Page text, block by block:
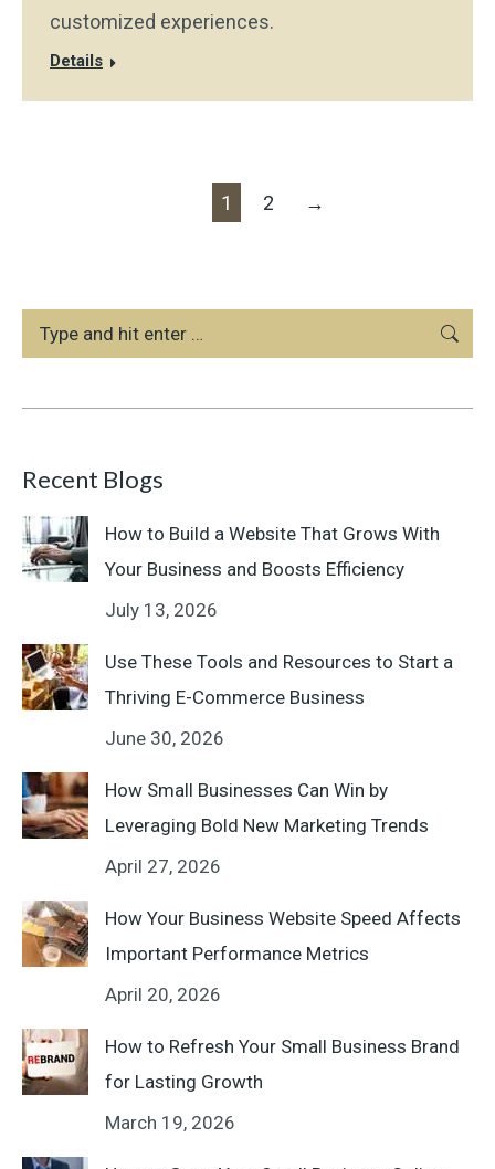
customized experiences.
Details
1 2 →
Search:
Recent Blogs
How to Build a Website That Grows With
Your Business and Boosts Efficiency
July 13, 2026
Use These Tools and Resources to Start a
Thriving E-Commerce Business
June 30, 2026
How Small Businesses Can Win by
Leveraging Bold New Marketing Trends
April 27, 2026
How Your Business Website Speed Affects
Important Performance Metrics
April 20, 2026
How to Refresh Your Small Business Brand
for Lasting Growth
March 19, 2026